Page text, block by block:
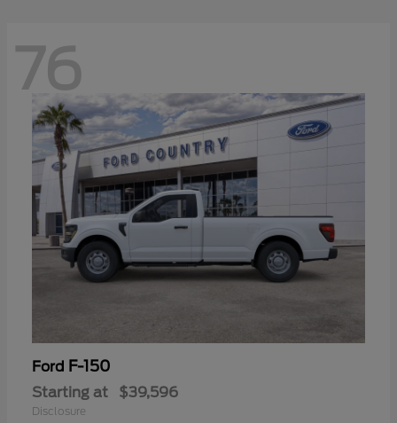
76
Ford F-150
Starting at $39,596
Disclosure